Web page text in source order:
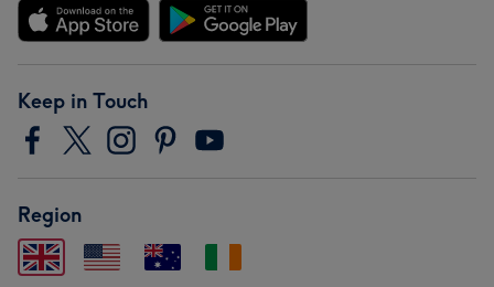
Keep in Touch
Region